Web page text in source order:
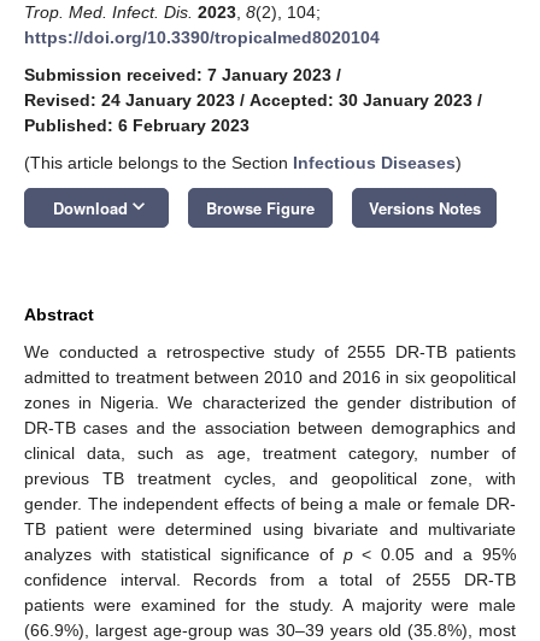
Trop. Med. Infect. Dis. 2023 8(2), 104;
https://doi.org/10.3390/tropicalmed8020104
Submission received: 7 January 2023 /
Revised: 24 January 2023 / Accepted: 30 January 2023 /
Published: 6 February 2023
(This article belongs to the Section Infectious Diseases)
Download keyboard_arrow_down Browse Figure Versions Notes
Abstract
We conducted a retrospective study of 2555 DR-TB patients
admitted to treatment between 2010 and 2016 in six geopolitical
zones in Nigeria. We characterized the gender distribution of
DR-TB cases and the association between demographics and
clinical data, such as age, treatment category, number of
previous TB treatment cycles, and geopolitical zone, with
gender. The independent effects of being a male or female DR-
TB patient were determined using bivariate and multivariate
analyzes with statistical significance of p< 0.05 and a 95%
confidence interval. Records from a total of 2555 DR-TB
patients were examined for the study. A majority were male
(66.9%), largest age-group was 30–39 years old (35.8%), most